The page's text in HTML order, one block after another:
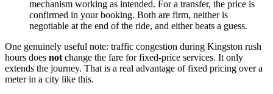
mechanism working as intended. For a transfer, the price is
confirmed in your booking. Both are firm, neither is
negotiable at the end of the ride, and either beats a guess.
One genuinely useful note: traffic congestion during Kingston rush
hours does not change the fare for fixed-price services. It only
extends the journey. That is a real advantage of fixed pricing over a
meter in a city like this.